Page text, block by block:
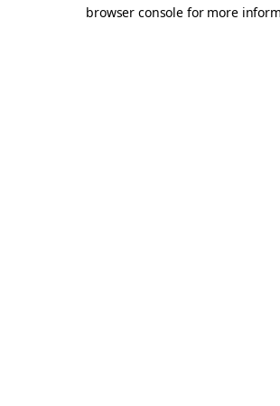
browser console for more